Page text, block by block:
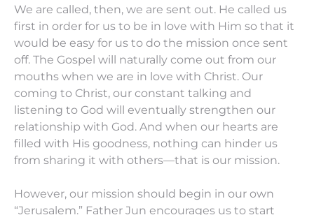
We are called, then, we are sent out. He called us
first in order for us to be in love with Him so that it
would be easy for us to do the mission once sent
off. The Gospel will naturally come out from our
mouths when we are in love with Christ. Our
coming to Christ, our constant talking and
listening to God will eventually strengthen our
relationship with God. And when our hearts are
filled with His goodness, nothing can hinder us
from sharing it with others—that is our mission.
However, our mission should begin in our own
“Jerusalem.” Father Jun encourages us to start